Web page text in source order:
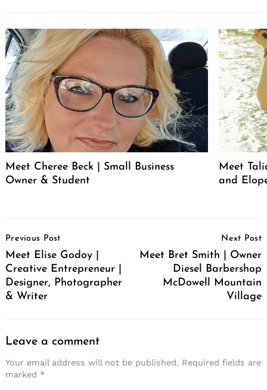
Meet Cheree Beck | Small Business
Owner & Student
Meet
and
Navigation
Previous Post
Meet Elise Godoy |
Creative Entrepreneur |
Designer, Photographer
& Writer
Next Post
Meet Bret Smith | Owner
Diesel Barbershop
McDowell Mountain
Village
Leave a comment
Your email address will not be published. Required fields are
marked *